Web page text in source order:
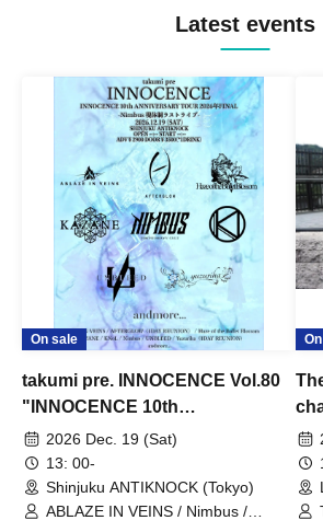
Latest events
On sale
takumi pre. INNOCENCE Vol.80
"INNOCENCE 10th
ANNIVERSARY TOUR" -
Nimbus's last live performance
with the current lineup-
2026 Dec. 19 (Sat)
13: 00-
Shinjuku ANTIKNOCK (Tokyo)
ABLAZE IN VEINS / Nimbus /